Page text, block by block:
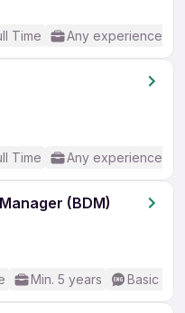
Time Any experience
Time Any experience
(BDM)
Min. 5 years Basic